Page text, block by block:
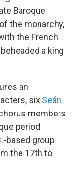
Baroque
the monarchy,
the French
a king
an
six Seán
members
period
based group
the 17th to